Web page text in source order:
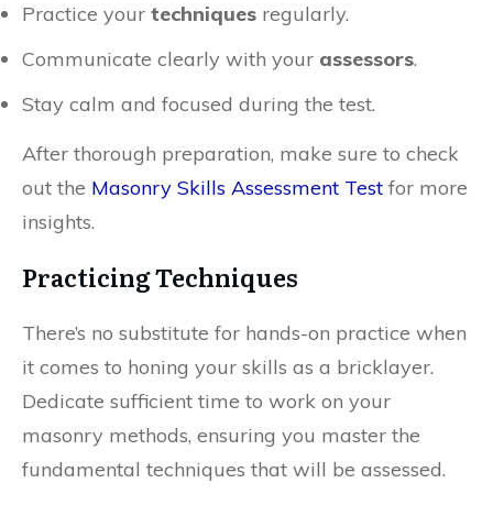
Practice your techniques regularly.
Communicate clearly with your assessors.
Stay calm and focused during the test.
After thorough preparation, make sure to check
out the Masonry Skills Assessment Test for more
insights.
Practicing Techniques
There’s no substitute for hands-on practice when
it comes to honing your skills as a bricklayer.
Dedicate sufficient time to work on your
masonry methods, ensuring you master the
fundamental techniques that will be assessed.